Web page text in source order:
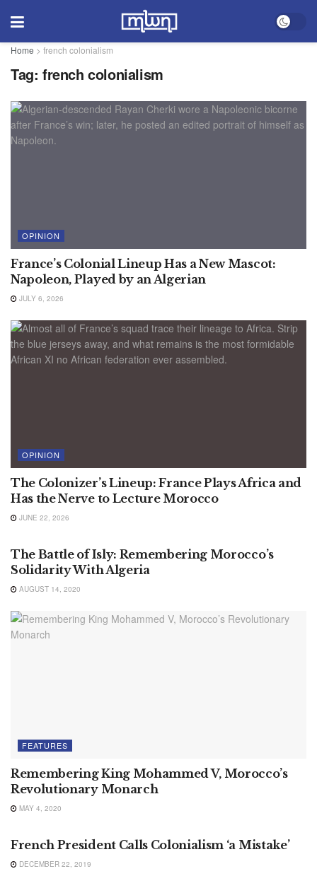
Home > french colonialism
Tag: french colonialism
OPINION
France’s Colonial Lineup Has a New Mascot:
Napoleon, Played by an Algerian
JULY 6, 2026
OPINION
The Colonizer’s Lineup: France Plays Africa and
Has the Nerve to Lecture Morocco
JUNE 22, 2026
The Battle of Isly: Remembering Morocco’s
Solidarity With Algeria
AUGUST 14, 2020
FEATURES
Remembering King Mohammed V, Morocco’s
Revolutionary Monarch
MAY 4, 2020
French President Calls Colonialism ‘a Mistake’
DECEMBER 22, 2019